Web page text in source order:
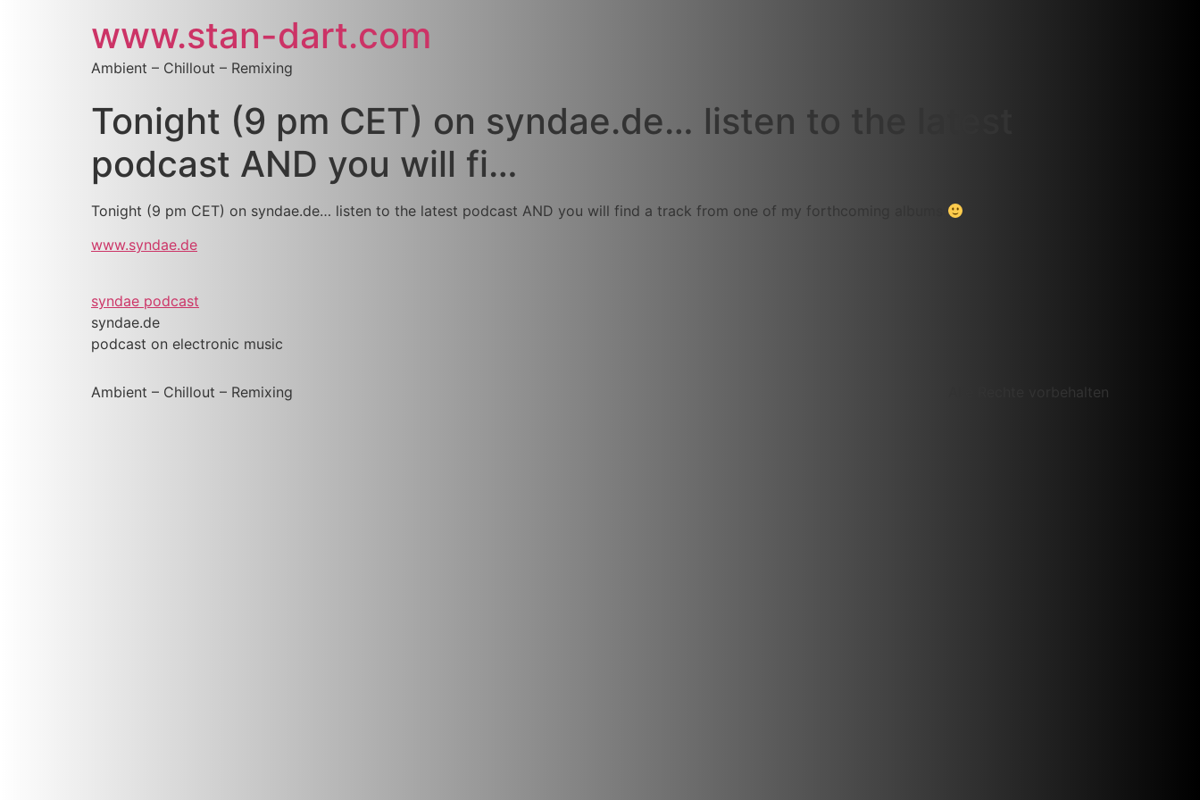
www.stan-dart.com
Ambient – Chillout – Remixing
Tonight (9 pm CET) on syndae.de… listen to the latest
podcast AND you will fi…
Tonight (9 pm CET) on syndae.de… listen to the latest podcast AND you will find a track from one of my forthcoming albums
www.syndae.de
syndae podcast
syndae.de
podcast on electronic music
Ambient – Chillout – Remixing Alle Rechte vorbehalten